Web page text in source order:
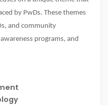
by PwDs. These themes
and community
programs, and